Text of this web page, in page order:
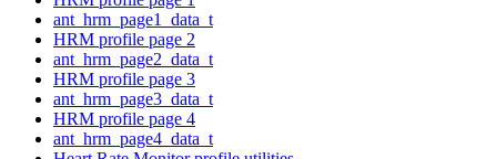
ant_hrm_page1_data_t
HRM profile page 2
ant_hrm_page2_data_t
HRM profile page 3
ant_hrm_page3_data_t
HRM profile page 4
ant_hrm_page4_data_t